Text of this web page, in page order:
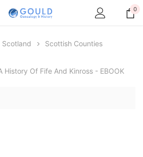
0
Scotland
Scottish Counties
History Of Fife And Kinross - EBOOK